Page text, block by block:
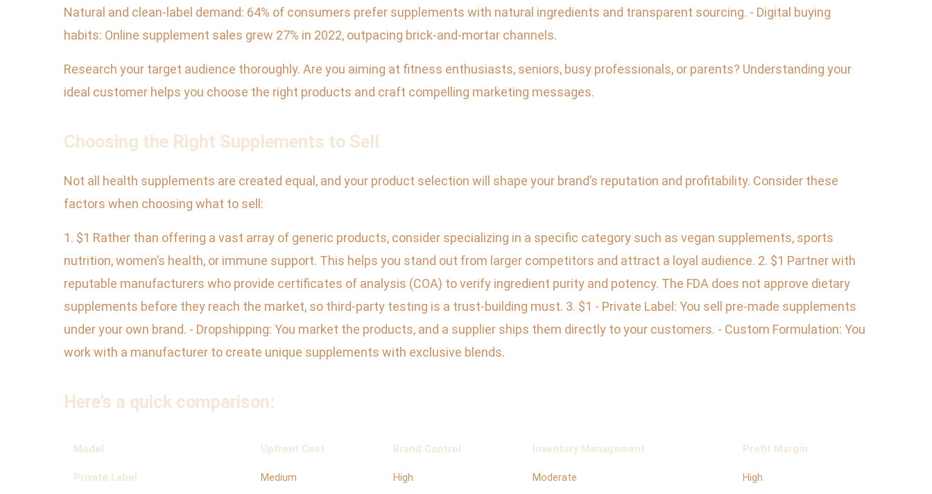
Natural and clean-label demand: 64% of consumers prefer supplements with natural ingredients and transparent sourcing. - Digital buying
habits: Online supplement sales grew 27% in 2022, outpacing brick-and-mortar channels.
Research your target audience thoroughly. Are you aiming at fitness enthusiasts, seniors, busy professionals, or parents? Understanding your
ideal customer helps you choose the right products and craft compelling marketing messages.
Choosing the Right Supplements to Sell
Not all health supplements are created equal, and your product selection will shape your brand’s reputation and profitability. Consider these
factors when choosing what to sell:
1. $1 Rather than offering a vast array of generic products, consider specializing in a specific category such as vegan supplements, sports
nutrition, women’s health, or immune support. This helps you stand out from larger competitors and attract a loyal audience. 2. $1 Partner with
reputable manufacturers who provide certificates of analysis (COA) to verify ingredient purity and potency. The FDA does not approve dietary
supplements before they reach the market, so third-party testing is a trust-building must. 3. $1 - Private Label: You sell pre-made supplements
under your own brand. - Dropshipping: You market the products, and a supplier ships them directly to your customers. - Custom Formulation: You
work with a manufacturer to create unique supplements with exclusive blends.
Here’s a quick comparison:
Model Upfront Cost Brand Control Inventory Management Profit Margin
Private Label Medium High Moderate High